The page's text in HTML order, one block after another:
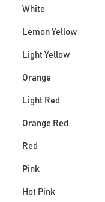
White
Lemon Yellow
Light Yellow
Orange
Light Red
Orange Red
Red
Pink
Hot Pink